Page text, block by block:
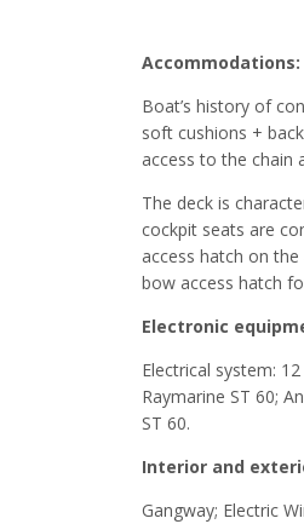
Accommodations:
Boat’s history of
soft cushions +
access to the chain
The deck is
cockpit seats are
access hatch on
bow access hatch
Electronic
Electrical system:
Raymarine ST 60;
ST 60.
Interior and
Gangway; Electric